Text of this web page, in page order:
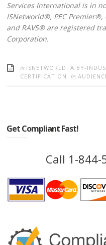
Services International is in
ISNetworld®, PEC
and RAVS® are registered
Corporation.
in ISNETWORLD: A BY-
CERTIFICATION
by
Get Compliant Fast!
Call 1-844-